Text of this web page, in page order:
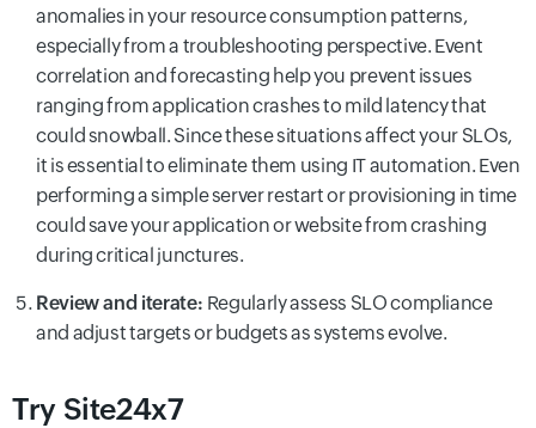
anomalies in your resource consumption patterns,
especially from a troubleshooting perspective. Event
correlation and forecasting help you prevent issues
ranging from application crashes to mild latency that
could snowball. Since these situations affect your SLOs,
it is essential to eliminate them using IT automation. Even
performing a simple server restart or provisioning in time
could save your application or website from crashing
during critical junctures.
Review and iterate: Regularly assess SLO compliance
and adjust targets or budgets as systems evolve.
Try Site24x7